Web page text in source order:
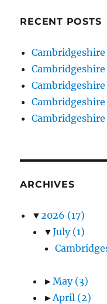
RECENT POSTS
Cambridgeshire
ARCHIVES
▼ 2026 (17)
▼July (1)
►May (3)
► April (2)